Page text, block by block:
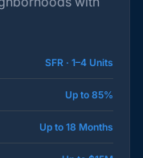
SFR · 1–4 Units
Up to 85%
Up to 18 Months